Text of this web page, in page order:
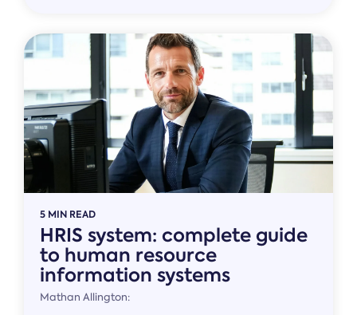
5 MIN READ
HRIS system: complete guide
to human resource
information systems
Mathan Allington: